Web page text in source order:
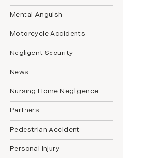
Mental Anguish
Motorcycle Accidents
Negligent Security
News
Nursing Home Negligence
Partners
Pedestrian Accident
Personal Injury